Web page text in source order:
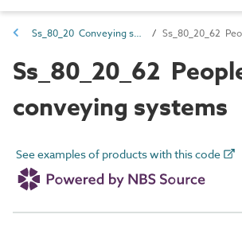
Ss_80_20 Conveying systems
Ss_80_20_62
conveying systems
See examples of products with this code